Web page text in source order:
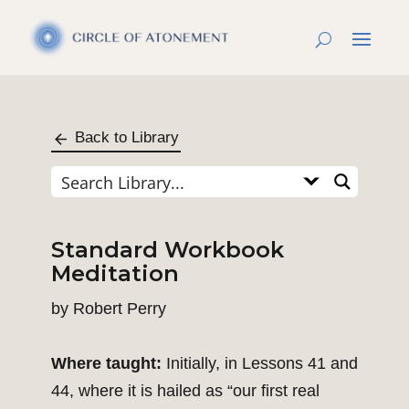
Back to Library
Standard Workbook
Meditation
by Robert Perry
Where taught: Initially, in Lessons 41 and
44, where it is hailed as “our first real